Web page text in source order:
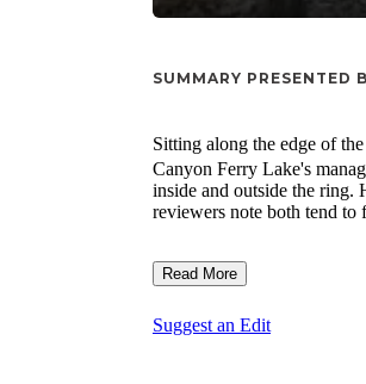
SUMMARY PRESENTED
Sitting along the edge of
Canyon Ferry Lake's
inside and outside the ring.
reviewers note both tend to
Read More
Suggest an Edit